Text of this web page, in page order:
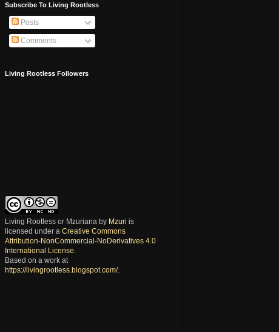
Subscribe To Living Rootless
Posts
Comments
Living Rootless Followers
Living Rootless or Mzuriana by Mzuri is
licensed under a Creative Commons
Attribution-NonCommercial-NoDerivatives 4.0
International License
Based on a work at
https://livingrootless.blogspot.com/.